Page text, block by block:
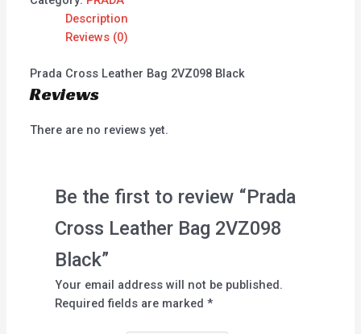
Description
Reviews (0)
Prada Cross Leather Bag 2VZ098 Black
Reviews
There are no reviews yet.
Be the first to review “Prada
Cross Leather Bag 2VZ098
Black”
Your email address will not be published.
Required fields are marked*